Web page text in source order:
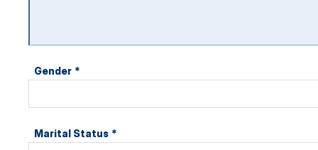
Gender *
Marital Status *